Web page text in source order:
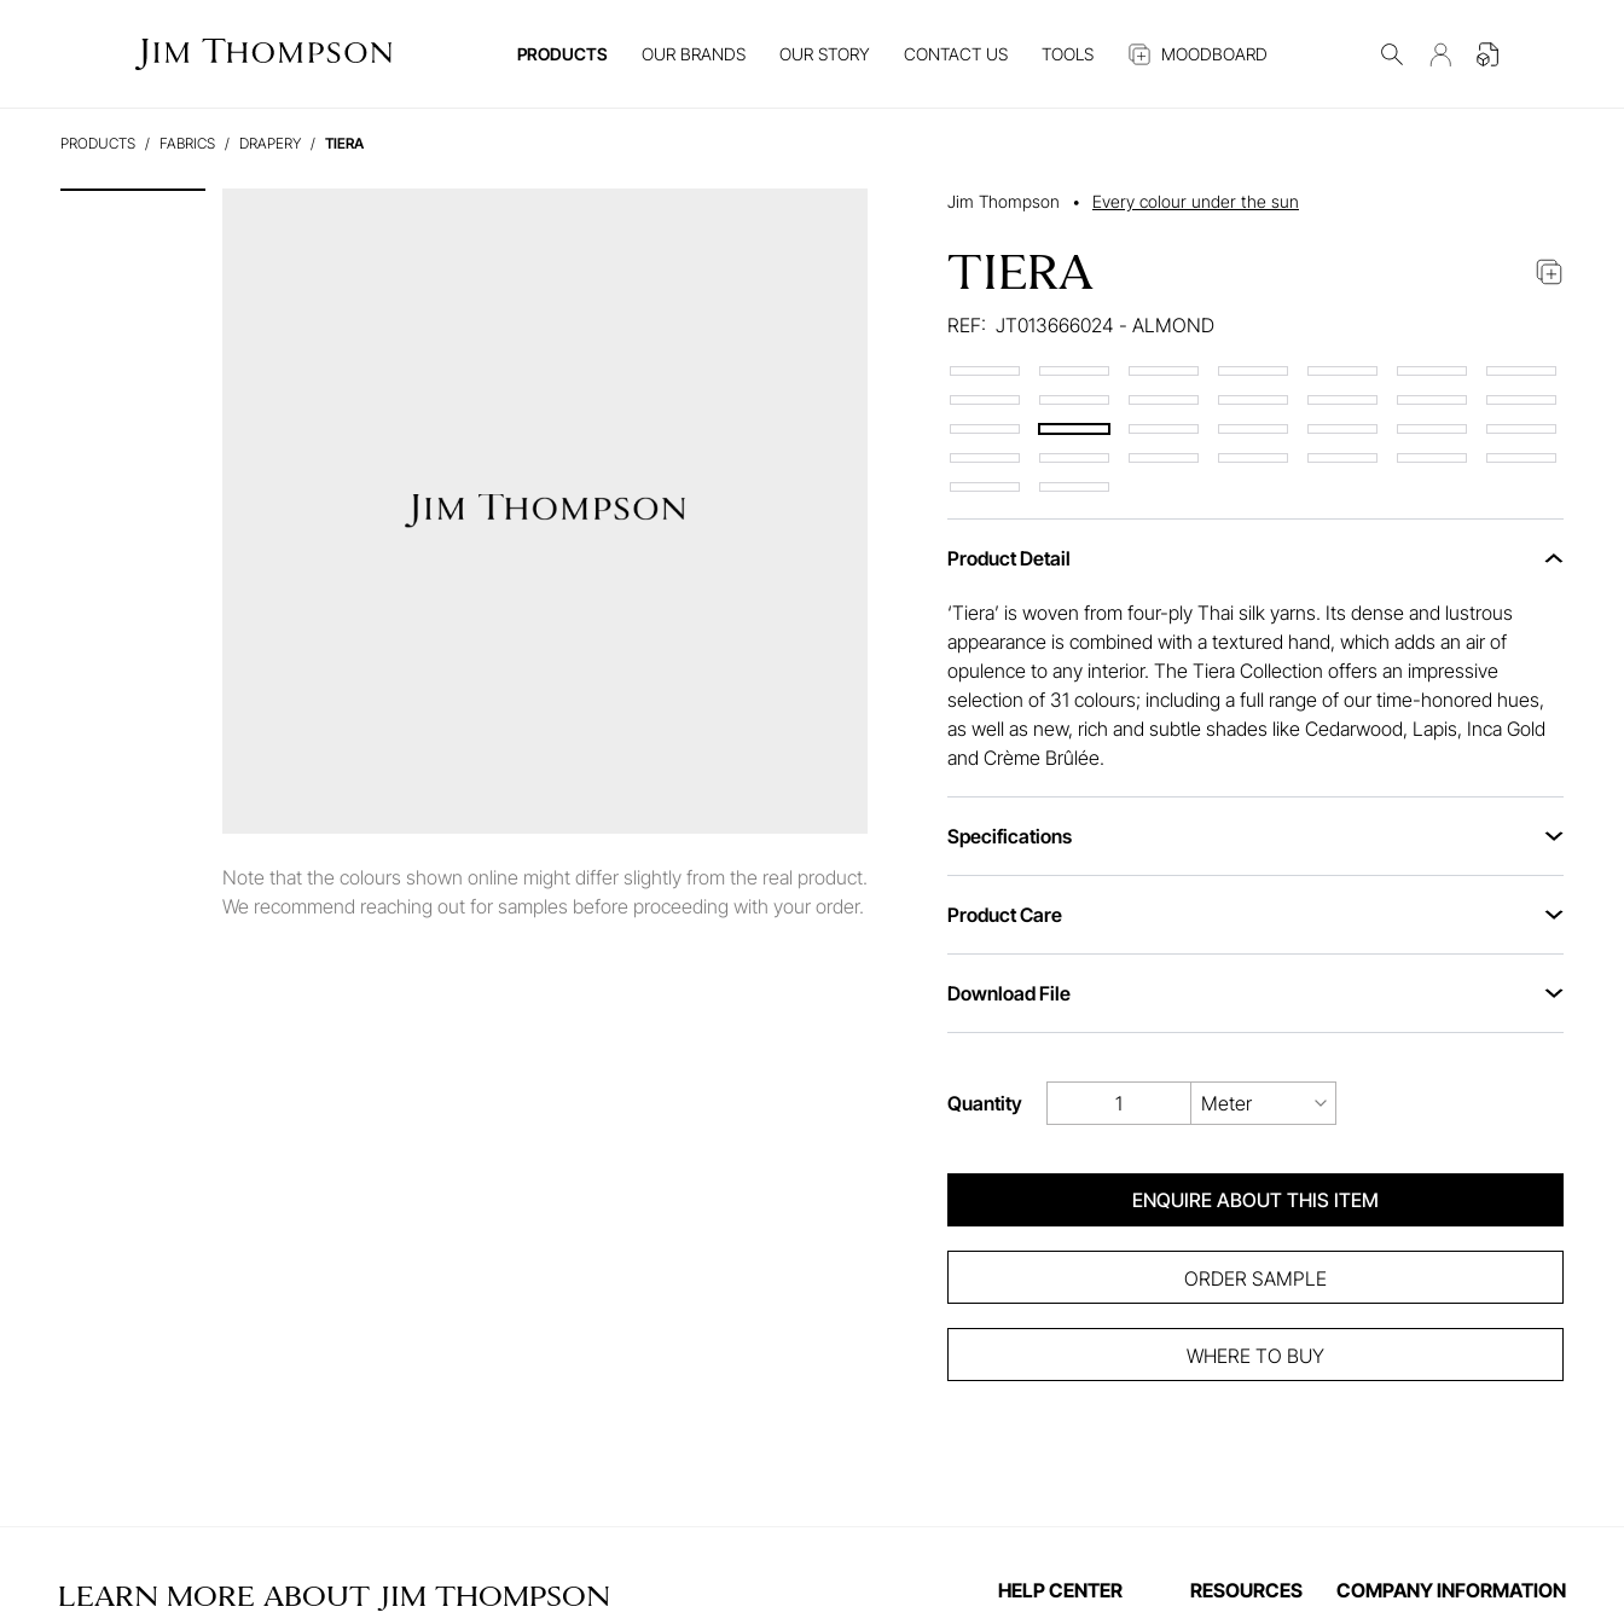
PRODUCTS OUR BRANDS OUR STORY CONTACT US TOOLS MOODBOARD
PRODUCTS FABRICS DRAPERY TIERA
Note that the colours shown online might differ slightly from the real product.
We recommend reaching out for samples before proceeding with your order.
Jim Thompson • Every colour under the sun
TIERA
REF: JT013666024 - ALMOND
Product Detail
‘Tiera’ is woven from four-ply Thai silk yarns. Its dense and lustrous
appearance is combined with a textured hand, which adds an air of
opulence to any interior. The Tiera Collection offers an impressive
selection of 31 colours; including a full range of our time-honored hues,
as well as new, rich and subtle shades like Cedarwood, Lapis, Inca Gold
and Crème Brûlée.
Specifications
Product Care
Download File
Quantity Meter
ENQUIRE ABOUT THIS ITEM
ORDER SAMPLE
WHERE TO BUY
LEARN MORE ABOUT JIM THOMPSON HELP CENTER RESOURCES COMPANY INFORMATION